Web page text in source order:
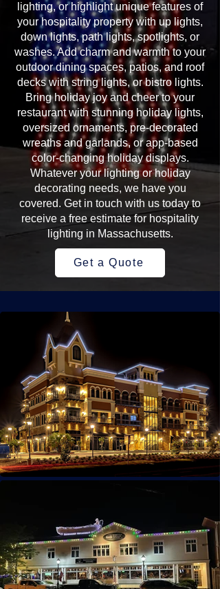
lighting, or highlight unique features of
your hospitality property with up lights,
down lights, path lights, spotlights, or
washes. Add charm and warmth to your
outdoor dining spaces, patios, and roof
decks with string lights, or bistro lights.
Bring holiday joy and cheer to your
restaurant with stunning holiday lights,
oversized ornaments, pre-decorated
wreaths and garlands, or app-based
color-changing holiday displays.
Whatever your lighting or holiday
decorating needs, we have you
covered. Get in touch with us today to
receive a free estimate for hospitality
lighting in Massachusetts.
Get a Quote